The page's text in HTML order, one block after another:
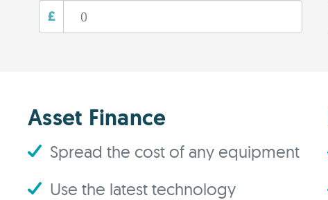
£
Asset Finance
Spread the cost of any equipment
Use the latest technology